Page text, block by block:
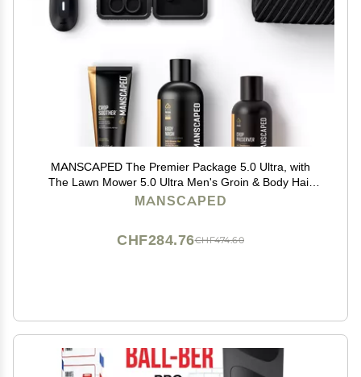
MANSCAPED The Premier Package 5.0 Ultra, with
The Lawn Mower 5.0 Ultra Men's Groin & Body Hair
Trimmer, Shears 3.0, Crop Preserver Ball Deodorant,
MANSCAPED
CHF474.60
CHF284.76